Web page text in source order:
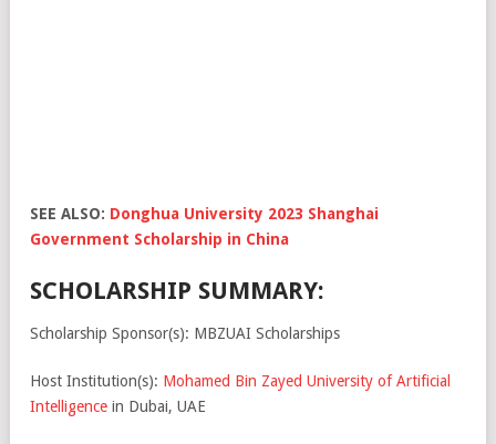
SEE ALSO: Donghua University 2023 Shanghai
Government Scholarship in China
SCHOLARSHIP SUMMARY:
Scholarship Sponsor(s): MBZUAI Scholarships
Host Institution(s): Mohamed Bin Zayed University of Artificial
Intelligence in Dubai, UAE